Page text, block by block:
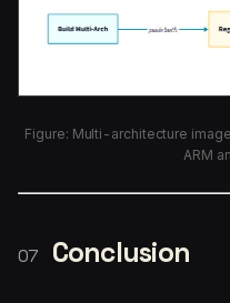
Figure: Multi-architecture
ARM
Conclusion